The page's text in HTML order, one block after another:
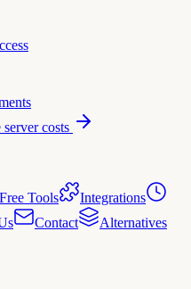
costs
Free Tools
Integrations
Contact
Alternatives